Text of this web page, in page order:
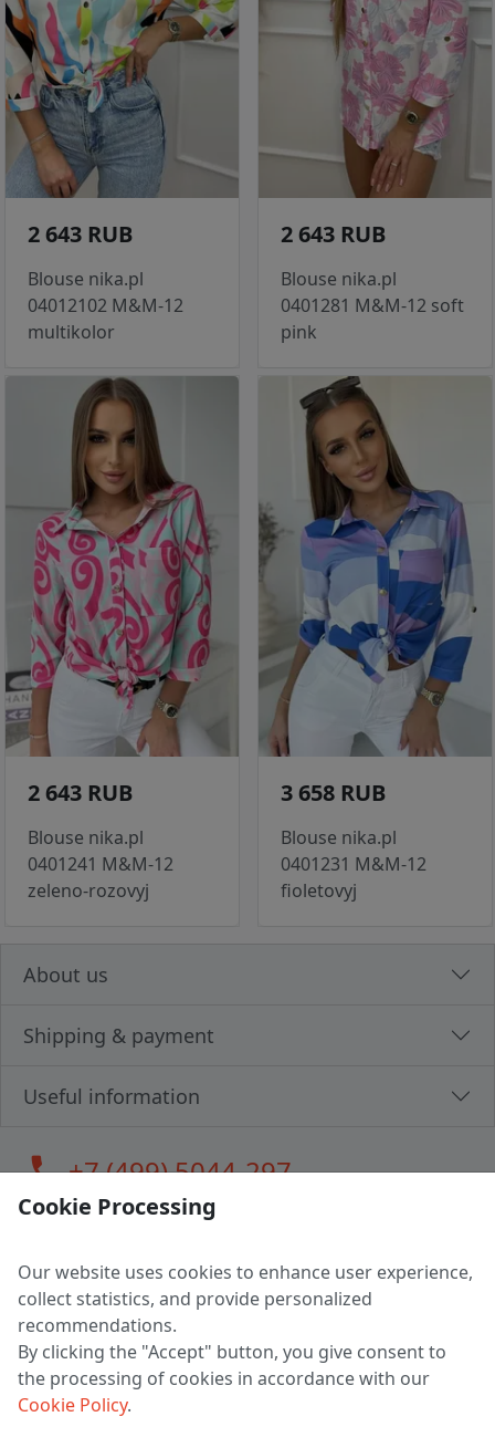
2 643 RUB
Blouse nika.pl
04012102 M&M-12
multikolor
2 643 RUB
Blouse nika.pl
0401281 M&M-12 soft
pink
2 643 RUB
Blouse nika.pl
0401241 M&M-12
zeleno-rozovyj
3 658 RUB
Blouse nika.pl
0401231 M&M-12
fioletovyj
About us
Shipping & payment
Useful information
call+7 (499) 5044-297
LLC "MAGPOCHTBY", Tax #291665670
Address: 224005, Belarus, Brest, Budenny street, house 31
Certificate of state registration #0147876
Working hours: 9:00 – 17:30 monday - friday
Cookie Processing
Our website uses cookies to enhance user experience,
collect statistics, and provide personalized
recommendations.
By clicking the "Accept" button, you give consent to
the processing of cookies in accordance with our
Cookie Policy.